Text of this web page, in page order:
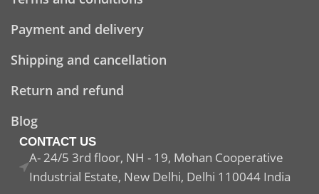
Payment and delivery
Shipping and cancellation
Return and refund
Blog
CONTACT US
A- 24/5 3rd floor, NH - 19, Mohan Cooperative
Industrial Estate, New Delhi, Delhi 110044 India